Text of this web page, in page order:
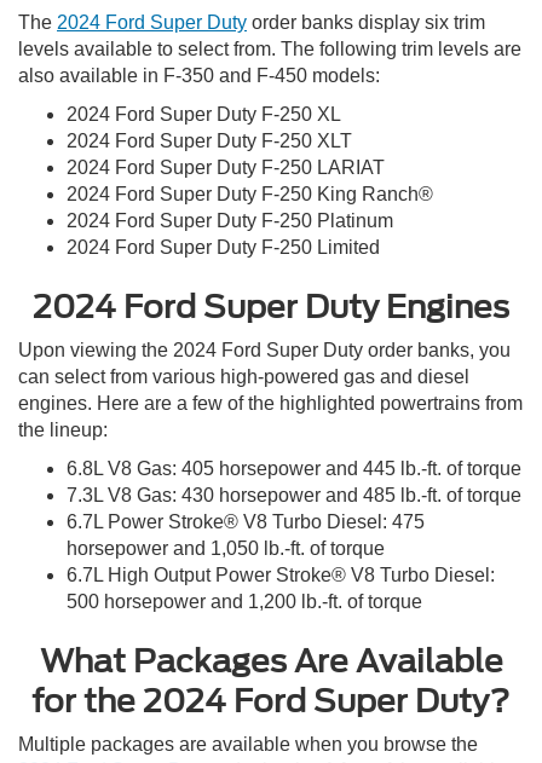
The 2024 Ford Super Duty order banks display six trim
levels available to select from. The following trim levels are
also available in F-350 and F-450 models:
2024 Ford Super Duty F-250 XL
2024 Ford Super Duty F-250 XLT
2024 Ford Super Duty F-250 LARIAT
2024 Ford Super Duty F-250 King Ranch®
2024 Ford Super Duty F-250 Platinum
2024 Ford Super Duty F-250 Limited
2024 Ford Super Duty Engines
Upon viewing the 2024 Ford Super Duty order banks, you
can select from various high-powered gas and diesel
engines. Here are a few of the highlighted powertrains from
the lineup:
6.8L V8 Gas: 405 horsepower and 445 lb.-ft. of torque
7.3L V8 Gas: 430 horsepower and 485 lb.-ft. of torque
6.7L Power Stroke® V8 Turbo Diesel: 475
horsepower and 1,050 lb.-ft. of torque
6.7L High Output Power Stroke® V8 Turbo Diesel:
500 horsepower and 1,200 lb.-ft. of torque
What Packages Are Available
for the 2024 Ford Super Duty?
Multiple packages are available when you browse the